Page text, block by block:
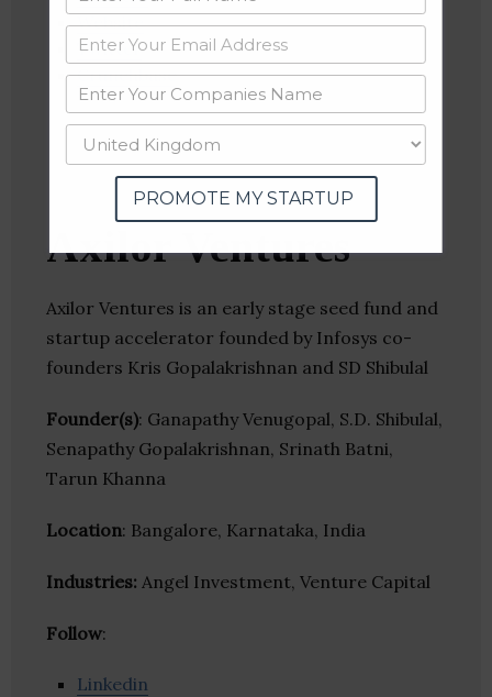
Website
Twitter
Crunchbase
Axilor Ventures
Axilor Ventures is an early stage seed fund and
startup accelerator founded by Infosys co-
founders Kris Gopalakrishnan and SD Shibulal
Founder(s): Ganapathy Venugopal, S.D. Shibulal,
Senapathy Gopalakrishnan, Srinath Batni,
Tarun Khanna
Location: Bangalore, Karnataka, India
Industries: Angel Investment, Venture Capital
Follow:
Linkedin
PROMOTE MY STARTUP